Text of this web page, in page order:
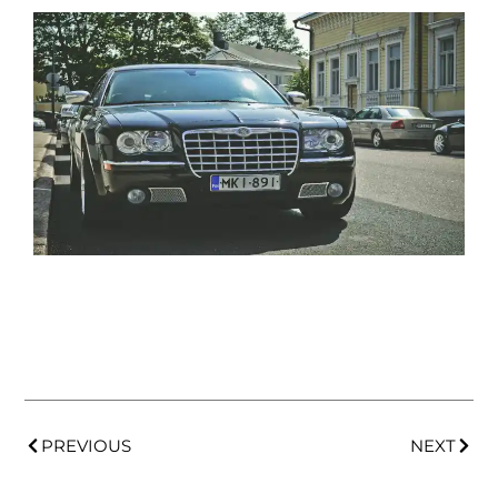
PREVIOUS NEXT